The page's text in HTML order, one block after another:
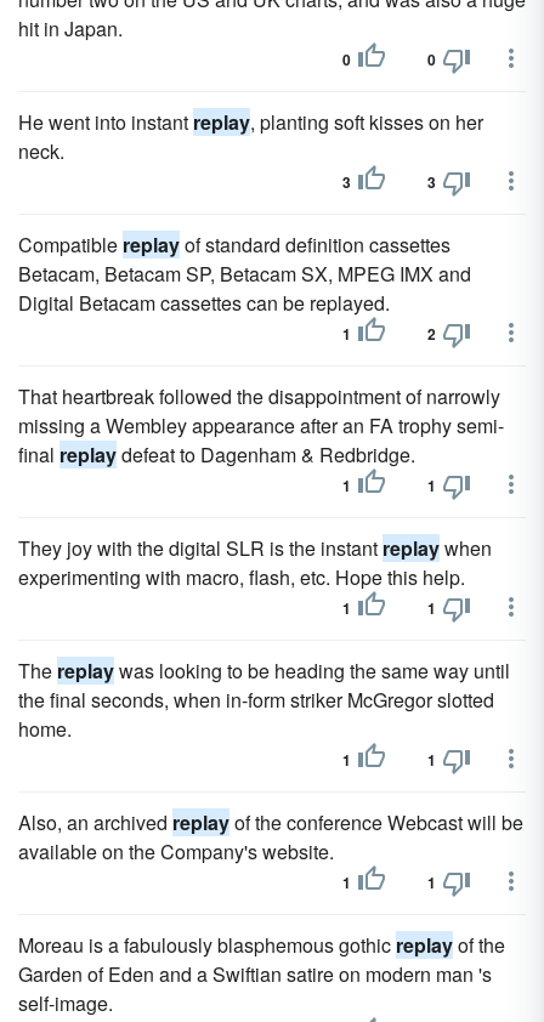
hit in Japan.
0 0
He went into instant replay, planting soft kisses on her
neck.
3 3
Compatible replayof standard definition cassettes
Betacam, Betacam SP, Betacam SX, MPEG IMX and
Digital Betacam cassettes can be replayed.
1 2
That heartbreak followed the disappointment of narrowly
missing a Wembley appearance after an FA trophy semi-
final replaydefeat to Dagenham & Redbridge.
1 1
They joy with the digital SLR is the instant replaywhen
experimenting with macro, flash, etc. Hope this help.
1 1
The replaywas looking to be heading the same way until
the final seconds, when in-form striker McGregor slotted
home.
1 1
Also, an archived replayof the conference Webcast will be
available on the Company's website.
1 1
Moreau is a fabulously blasphemous gothic replayof the
Garden of Eden and a Swiftian satire on modern man 's
self-image.